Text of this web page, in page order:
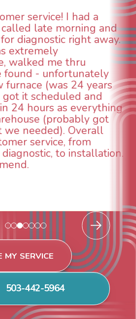
impressed with so many
this company. We had an
under the house in and
it coming out of the
around, pest control
out and Best Owner
to come the next day. Our
Danny was absolutely
Very professional, kind
sure we had the problem
of the same day so we
I look forward to
to work with them in the
HVAC needs.
F.
MY SERVICE
503-442-5964